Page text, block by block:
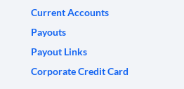
Current Accounts
Payouts
Payout Links
Corporate Credit Card